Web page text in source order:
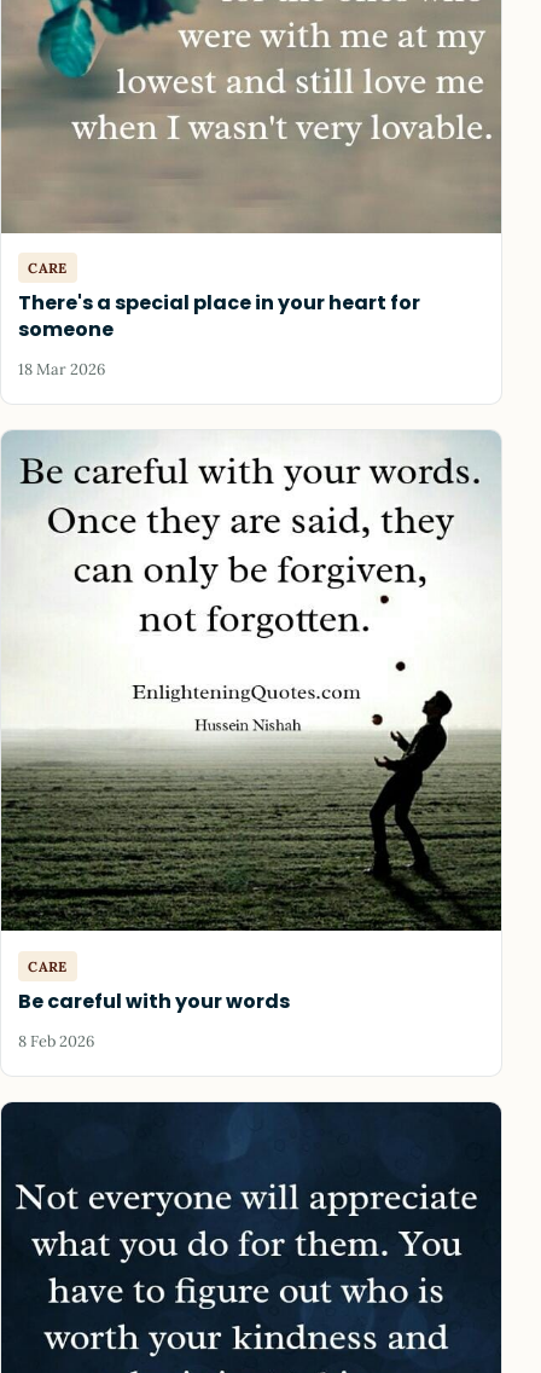
CARE
There's a special place in your heart for
someone
18 Mar 2026
CARE
Be careful with your words
8 Feb 2026